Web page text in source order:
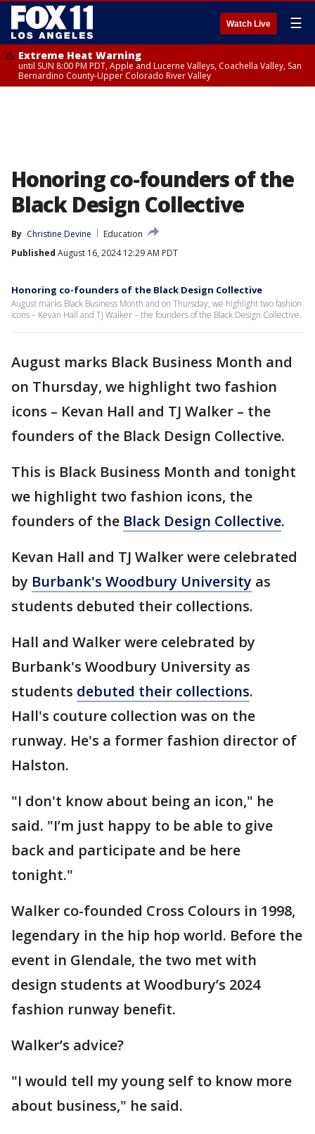
Watch Live ☰
Extreme Heat Warning
until SUN 8:00 PM PDT, Apple and Lucerne Valleys, Coachella Valley, San
Bernardino County-Upper Colorado River Valley
Honoring co-founders of the
Black Design Collective
By Christine Devine
Education
Published August 16, 2024 12:29 AM PDT
Honoring co-founders of the Black Design Collective
August marks Black Business Month and on Thursday, we highlight two fashion
icons – Kevan Hall and TJ Walker – the founders of the Black Design Collective.
August marks Black Business Month and
on Thursday, we highlight two fashion
icons – Kevan Hall and TJ Walker – the
founders of the Black Design Collective.
This is Black Business Month and tonight
we highlight two fashion icons, the
founders of the Black Design Collective.
Kevan Hall and TJ Walker were celebrated
by Burbank's Woodbury University as
students debuted their collections.
Hall and Walker were celebrated by
Burbank's Woodbury University as
students debuted their collections.
Hall's couture collection was on the
runway. He's a former fashion director of
Halston.
"I don't know about being an icon," he
said. "I’m just happy to be able to give
back and participate and be here
tonight."
Walker co-founded Cross Colours in 1998,
legendary in the hip hop world. Before the
event in Glendale, the two met with
design students at Woodbury’s 2024
fashion runway benefit.
Walker’s advice?
"I would tell my young self to know more
about business," he said.